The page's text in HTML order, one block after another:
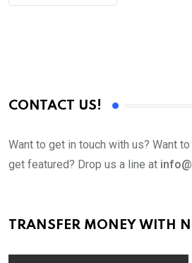
CONTACT US!
Want to get in touch with us? Want
get featured? Drop us a line at
TRANSFER MONEY WITH